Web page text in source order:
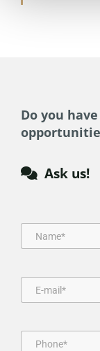
Do you
 Ask us!